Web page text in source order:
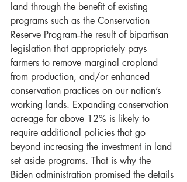
land through the benefit of existing
programs such as the Conservation
Reserve Program--the result of bipartisan
legislation that appropriately pays
farmers to remove marginal cropland
from production, and/or enhanced
conservation practices on our nation’s
working lands. Expanding conservation
acreage far above 12% is likely to
require additional policies that go
beyond increasing the investment in land
set aside programs. That is why the
Biden administration promised the details